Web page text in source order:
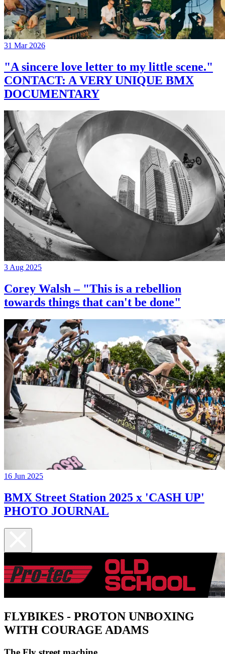
31 Mar 2026
"A sincere love letter to my little scene."
CONTACT: A VERY UNIQUE BMX
DOCUMENTARY
3 Aug 2025
Corey Walsh – "This is a rebellion
towards things that can't be done"
16 Jun 2025
BMX Street Station 2025 x 'CASH UP'
PHOTO JOURNAL
FLYBIKES - PROTON UNBOXING
WITH COURAGE ADAMS